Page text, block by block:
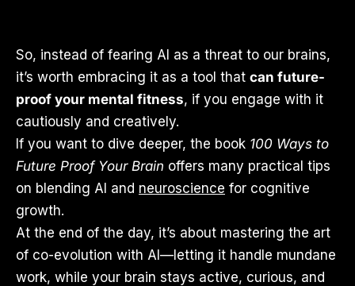
So, instead of fearing AI as a threat to our brains,
it’s worth embracing it as a tool that can future-
proof your mental fitness, if you engage with it
cautiously and creatively.
If you want to dive deeper, the book 100 Ways to
Future Proof Your Brain offers many practical tips
on blending AI and neuroscience for cognitive
growth.
At the end of the day, it’s about mastering the art
of co-evolution with AI—letting it handle mundane
work, while your brain stays active, curious, and